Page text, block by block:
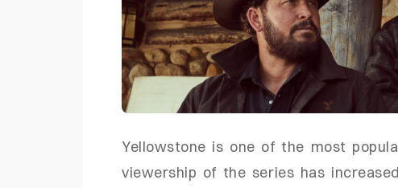
Yellowstone is one of the most
viewership of the series has